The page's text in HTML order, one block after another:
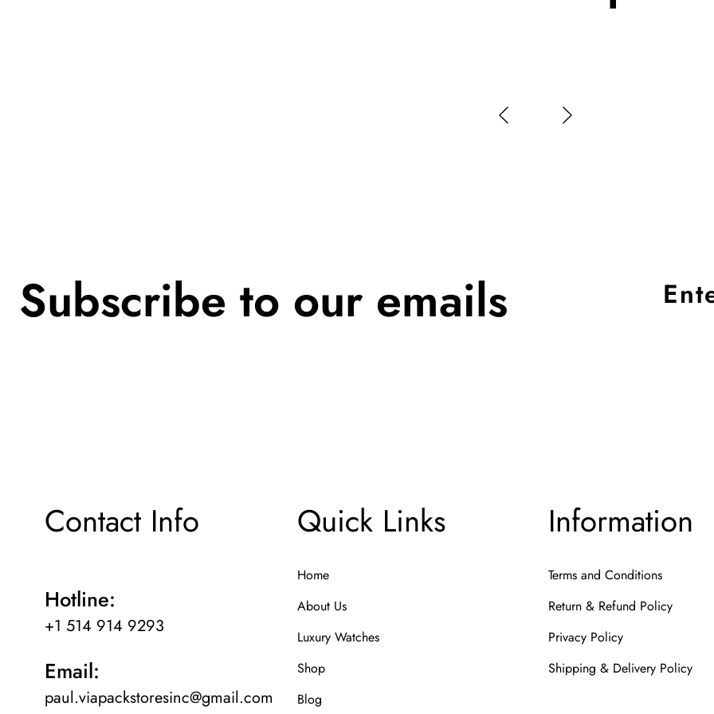
Subscribe to our emails
Contact Info
Hotline:
+1 514 914 9293
Email:
paul.viapackstoresinc@gmail.com
Quick Links
Home
About Us
Luxury Watches
Shop
Blog
Information
Terms and Conditions
Return & Refund Policy
Privacy Policy
Shipping & Delivery Policy